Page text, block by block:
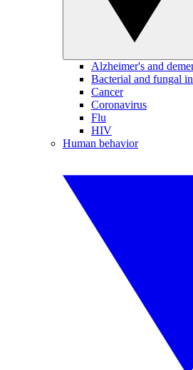
Alzheimer's and
Bacterial and fungal
Cancer
Coronavirus
Flu
HIV
Human behavior